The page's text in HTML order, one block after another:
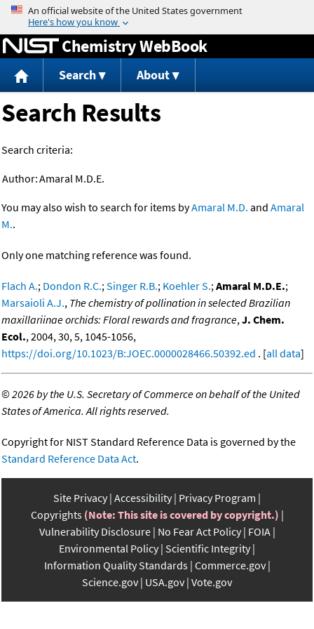
Jump to content
Chemistry WebBook
Search About
Search Results
Search criteria:
Author:Amaral M.D.E.
You may also wish to search for items byAmaral M.D. and Amaral
M..
Only one matching reference was found.
Flach A.; Dondon R.C.;Singer R.B.; Koehler S.;Amaral M.D.E.;
Marsaioli A.J., The chemistry of pollination in selected Brazilian
maxillariinae orchids: Floral rewards and fragrance,J. Chem.
Ecol., 2004, 30, 5, 1045-1056,
https://doi.org/10.1023/B:JOEC.0000028466.50392.ed . [all data]
©2026 by the U.S. Secretary of Commerce on behalf of the United
States of America. All rights reserved.
Copyright for NIST Standard Reference Data is governed by the
Standard Reference Data Act.
Site Privacy Accessibility Privacy Program
Copyrights (Note: This site is covered by copyright.)
Vulnerability Disclosure No Fear Act Policy FOIA
Environmental Policy Scientific Integrity
Information Quality Standards Commerce.gov
Science.gov USA.gov Vote.gov